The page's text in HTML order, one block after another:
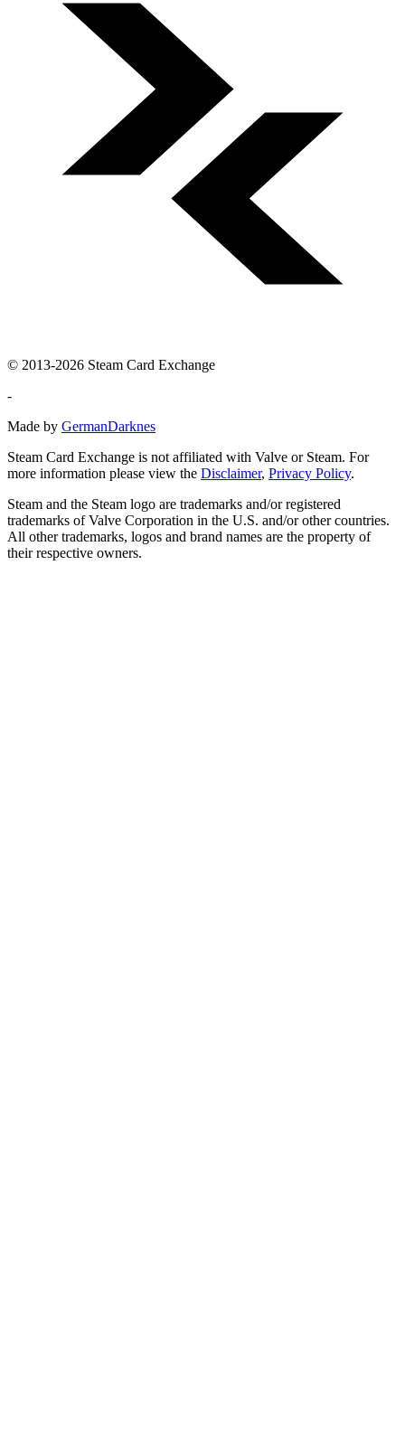
© 2013-2026 Steam Card Exchange
-
Made by GermanDarknes
Steam Card Exchange is not affiliated with Valve or Steam. For
more information please view the Disclaimer, Privacy Policy.
Steam and the Steam logo are trademarks and/or registered
trademarks of Valve Corporation in the U.S. and/or other countries.
All other trademarks, logos and brand names are the property of
their respective owners.